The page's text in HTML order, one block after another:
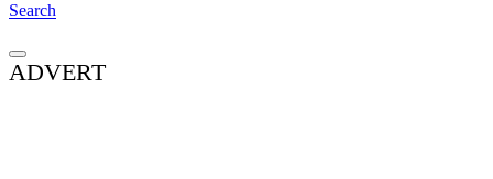
Search
ADVERT